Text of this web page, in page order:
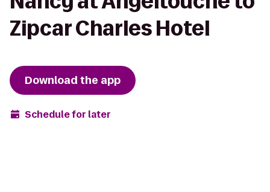
Zipcar Charles Hotel
Download the app
Schedule for later